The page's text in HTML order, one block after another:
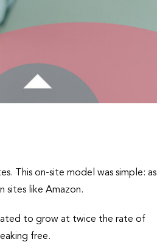
This on-site model was simple: as
sites like Amazon.
to grow at twice the rate of
free.